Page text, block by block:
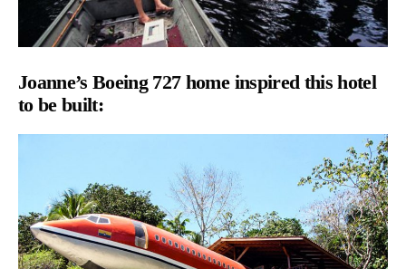
Joanne’sBoeing 727 home inspired this hotel
to be built: